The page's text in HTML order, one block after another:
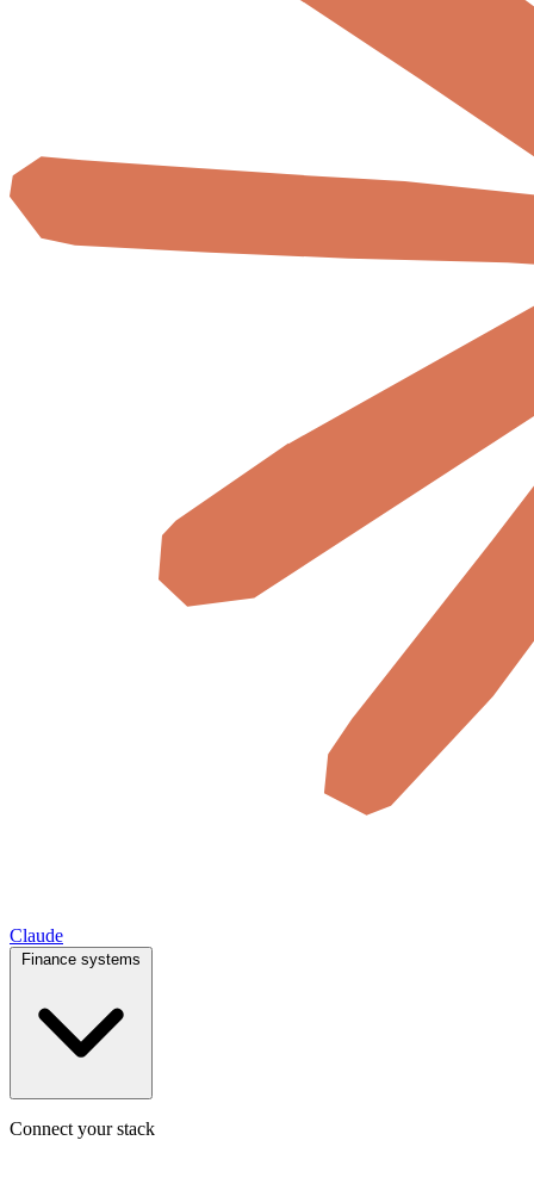
Claude
Connect your stack